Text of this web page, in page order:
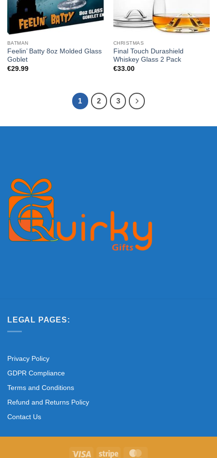
BATMAN
Feelin’ Batty 8oz Molded Glass
Goblet
€29.99
CHRISTMAS
Final Touch Durashield
Whiskey Glass 2 Pack
€33.00
1 2 3
LEGAL PAGES:
Privacy Policy
GDPR Compliance
Terms and Conditions
Refund and Returns Policy
Contact Us
Visa Stripe